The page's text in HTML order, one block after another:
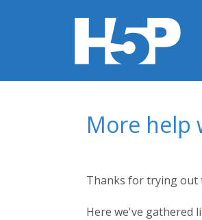
More help
Thanks for trying out
Here we've gathered